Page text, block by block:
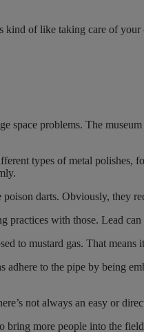
kind of like taking care of
space problems. The
types of metal polishes,
darts. Obviously, they
practices with those. Lead can
to mustard gas. That means
to the pipe by being
not always an easy or
bring more people into the